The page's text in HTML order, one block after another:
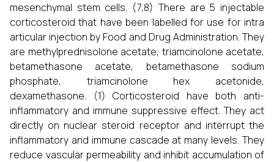
mesenchymal stem cells. (7,8) There are 5 injectable
corticosteroid that have been labelled for use for intra
articular injection by Food and Drug Administration. They
are methylprednisolone acetate, triamcinolone acetate,
betamethasone acetate, betamethasone sodium
phosphate, triamcinolone hex acetonide,
dexamethasone. (1) Corticosteroid have both anti-
inflammatory and immune suppressive effect. They act
directly on nuclear steroid receptor and interrupt the
inflammatory and immune cascade at many levels. They
reduce vascular permeability and inhibit accumulation of